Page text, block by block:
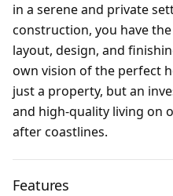
in a serene and private
construction, you have
layout, design, and
own vision of the perfect
just a property, but an
and high-quality living on
after coastlines.
Features